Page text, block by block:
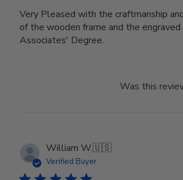
Very Pleased with the craftmanship
of the wooden frame and the
Associates' Degree.
Was this
William W.🇺🇸
Verified Buyer